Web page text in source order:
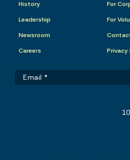
History
Leadership
Newsroom
Careers
For
For
Privacy